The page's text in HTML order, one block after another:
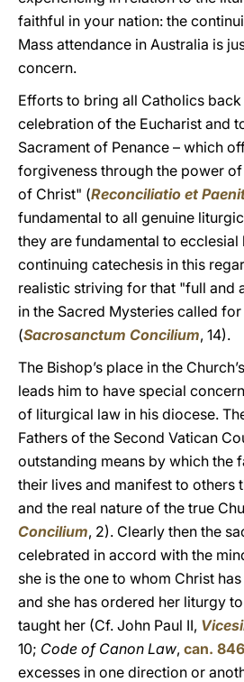
faithful in your nation: the
Mass attendance in Australia is
concern.
Efforts to bring all Catholics
celebration of the Eucharist and
Sacrament of Penance – which
forgiveness through the power
of Christ" (Reconciliatio et
fundamental to all genuine
they are fundamental to
continuing catechesis in this
realistic striving for that "full and
in the Sacred Mysteries called
(Sacrosanctum Concilium, 14).
The Bishop’s place in the
leads him to have special
of liturgical law in his diocese.
Fathers of the Second Vatican
outstanding means by which the
their lives and manifest to others
and the real nature of the true
Concilium, 2). Clearly then the
celebrated in accord with the
she is the one to whom Christ
and she has ordered her liturgy
taught her (Cf. John Paul II,
10; Code of Canon Law, can. 846
excesses in one direction or